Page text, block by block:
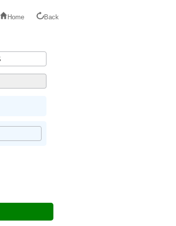
Home Back